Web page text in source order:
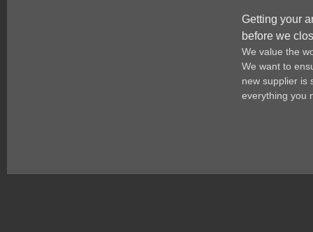
Getting your
before we
We value the
We want to
new supplier is
everything you